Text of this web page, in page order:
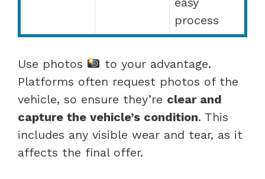
process
Use photos
to your advantage.
Platforms often request photos of the
vehicle, so ensure they’re clear and
capture the vehicle’s condition. This
includes any visible wear and tear, as it
affects the final offer.